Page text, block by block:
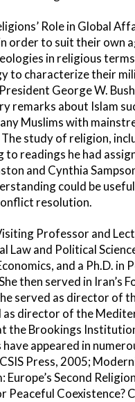
Role in Global
order to suit their own
in religious
to characterize their
George W.
remarks about Islam
Muslims with
study of religion,
readings he had
and Cynthia
could be
resolution.
Professor and
Law and Political
and a Ph.D. in
then served in Iran’s
served as director of
director of the
the Brookings
appeared in
Press, 2005;
Second
Coexistence?